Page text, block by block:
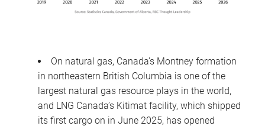
On natural gas, Canada’s Montney formation
in northeastern British Columbia is one of the
largest natural gas resource plays in the world,
and LNG Canada’s Kitimat facility, which shipped
its first cargo on in June 2025, has opened